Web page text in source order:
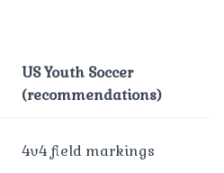
US Youth Soccer
(recommendations)
4v4 field markings